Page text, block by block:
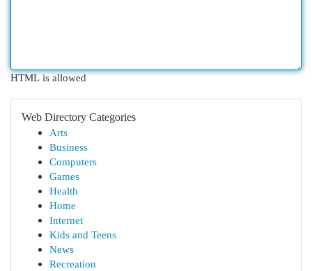
HTML is allowed
Web Directory Categories
Arts
Business
Computers
Games
Health
Home
Internet
Kids and Teens
News
Recreation